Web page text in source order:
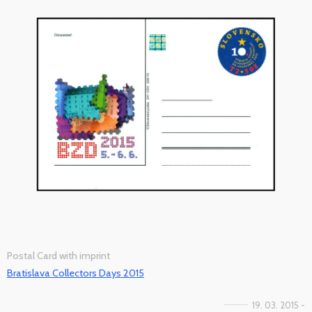
Postal Card with imprint
Bratislava Collectors Days 2015
19. 03. 2015 -